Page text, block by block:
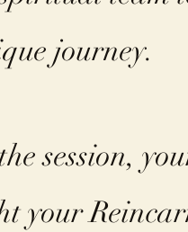
journey.
session,
your